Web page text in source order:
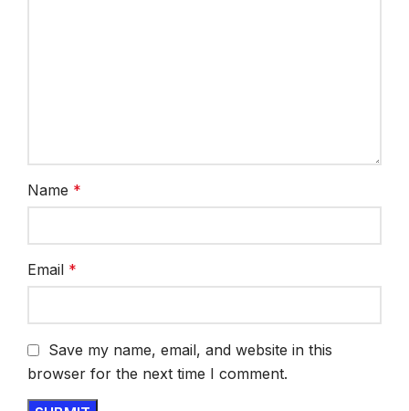
Name *
Email *
Save my name, email, and website in this
browser for the next time I comment.